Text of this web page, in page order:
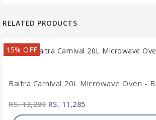
RELATED PRODUCTS
15% OFF
Baltra Carnival 20L Microwave Oven -
RS. 13,280 RS. 11,285